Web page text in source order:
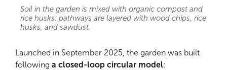
Soil in the garden is mixed with organic compost and
rice husks; pathways are layered with wood chips, rice
husks, and sawdust.
Launched in September 2025, the garden was built
following a closed-loop circular model: